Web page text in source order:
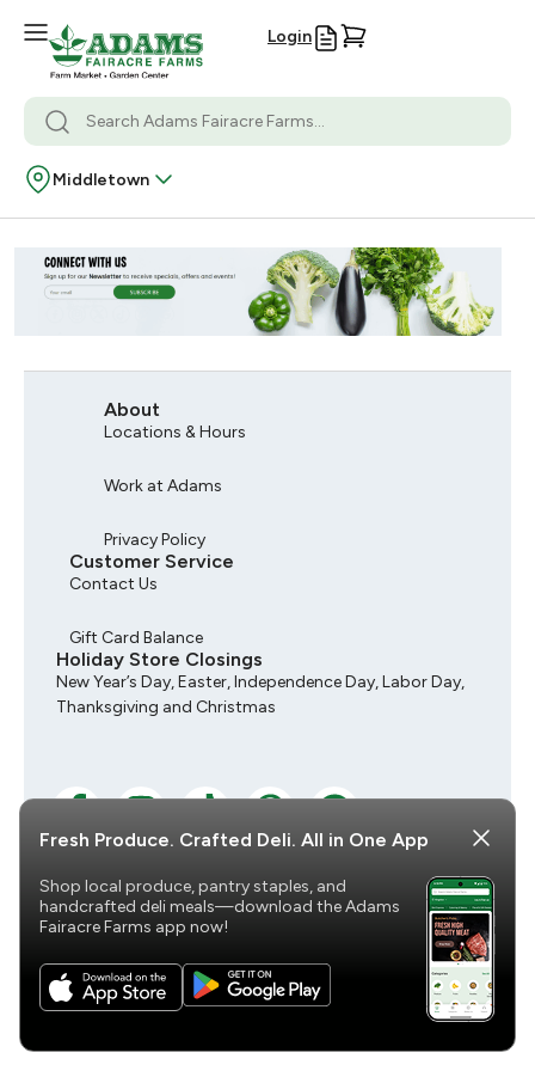
Login
Middletown
About
Locations & Hours
Work at Adams
Privacy Policy
Customer Service
Contact Us
Gift Card Balance
Holiday Store Closings
New Year’s Day, Easter, Independence Day, Labor Day,
Thanksgiving and Christmas
© 2026 Adams Fairacre Farms, All Rights Reserved
Fresh Produce. Crafted Deli. All in One App
Shop local produce, pantry staples, and
handcrafted deli meals—download the Adams
Fairacre Farms app now!